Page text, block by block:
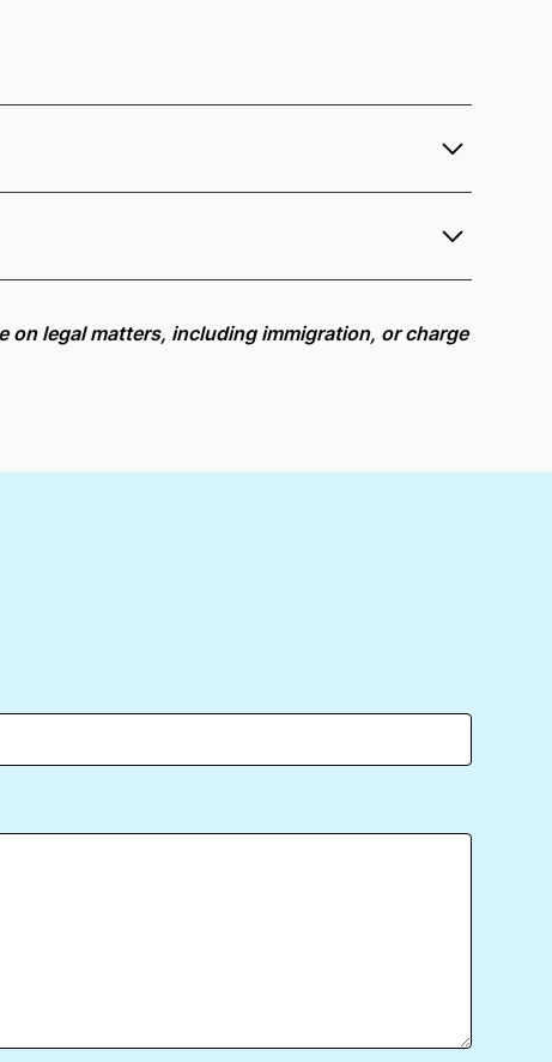
on legal matters, including immigration, or charge